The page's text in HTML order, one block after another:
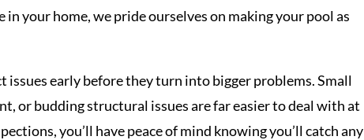
your home, we pride ourselves on making your pool as
issues early before they turn into bigger problems. Small
or budding structural issues are far easier to deal with at
you’ll have peace of mind knowing you’ll catch any